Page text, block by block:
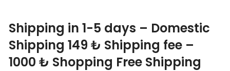
Shipping in 1-5 days – Domestic
Shipping 149 ₺ Shipping fee –
1000 ₺ Shopping Free Shipping